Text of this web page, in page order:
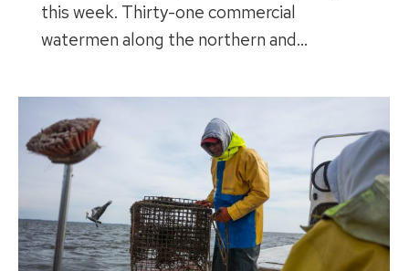
this week. Thirty-one commercial
watermen along the northern and…